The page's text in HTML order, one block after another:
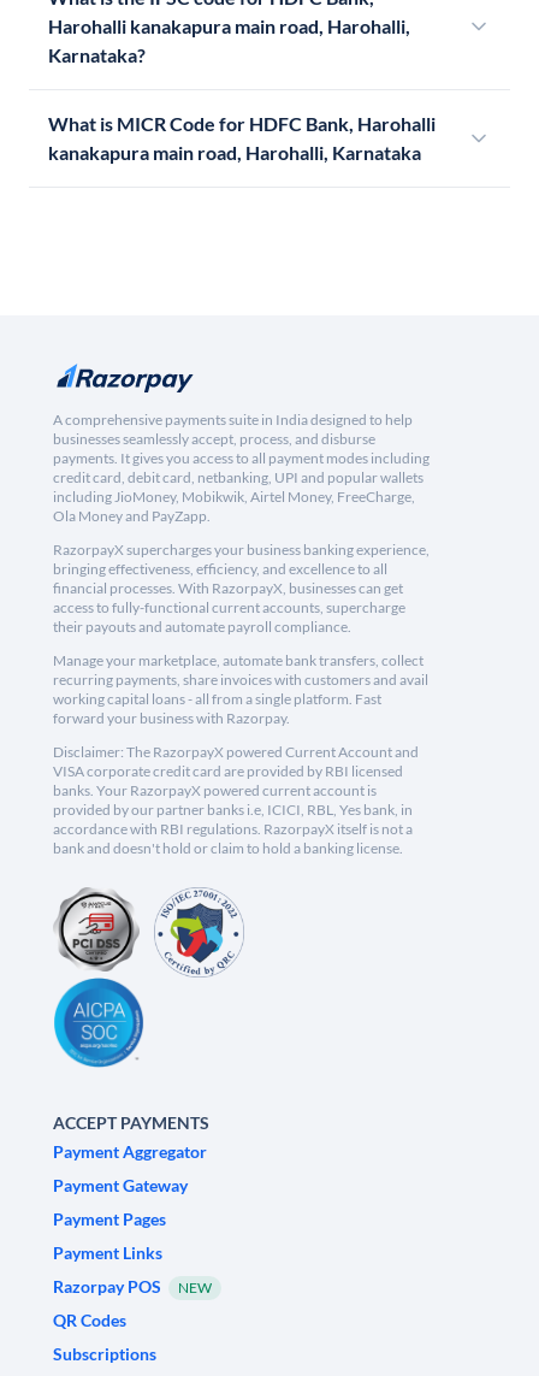
Harohalli kanakapura main road, Harohalli,
Karnataka?
What is MICR Code for HDFC Bank, Harohalli
kanakapura main road, Harohalli, Karnataka
A comprehensive payments suite in India designed to help
businesses seamlessly accept, process, and disburse
payments. It gives you access to all payment modes including
credit card, debit card, netbanking, UPI and popular wallets
including JioMoney, Mobikwik, Airtel Money, FreeCharge,
Ola Money and PayZapp.
RazorpayX supercharges your business banking experience,
bringing effectiveness, efficiency, and excellence to all
financial processes. With RazorpayX, businesses can get
access to fully-functional current accounts, supercharge
their payouts and automate payroll compliance.
Manage your marketplace, automate bank transfers, collect
recurring payments, share invoices with customers and avail
working capital loans - all from a single platform. Fast
forward your business with Razorpay.
Disclaimer: The RazorpayX powered Current Account and
VISA corporate credit card are provided by RBI licensed
banks. Your RazorpayX powered current account is
provided by our partner banks i.e, ICICI, RBL, Yes bank, in
accordance with RBI regulations. RazorpayX itself is not a
bank and doesn't hold or claim to hold a banking license.
ACCEPT PAYMENTS
Payment Aggregator
Payment Gateway
Payment Pages
Payment Links
Razorpay POS
NEW
QR Codes
Subscriptions